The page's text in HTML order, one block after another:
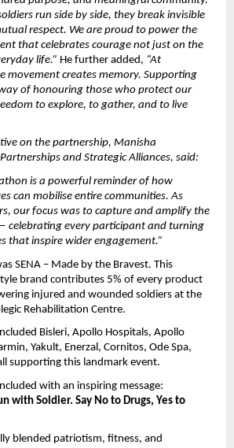
run side by side, they break invisible
respect. We are proud to power the
that celebrates courage not just on the
life.” He further added, “At
movement creates memory. Supporting
of honouring those who protect our
to explore, to gather, and to live
on the partnership, Manisha
and Strategic Alliances, said:
is a powerful reminder of how
can mobilise entire communities. As
our focus was to capture and amplify the
celebrating every participant and turning
that inspire wider engagement.”
SENA – Made by the Bravest. This
brand contributes 5% of every product
injured and wounded soldiers at the
Rehabilitation Centre.
Bisleri, Apollo Hospitals, Apollo
Yakult, Enerzal, Cornitos, Ode Spa,
supporting this landmark event.
with an inspiring message:
with Soldier. Say No to Drugs, Yes to
blended patriotism, fitness, and